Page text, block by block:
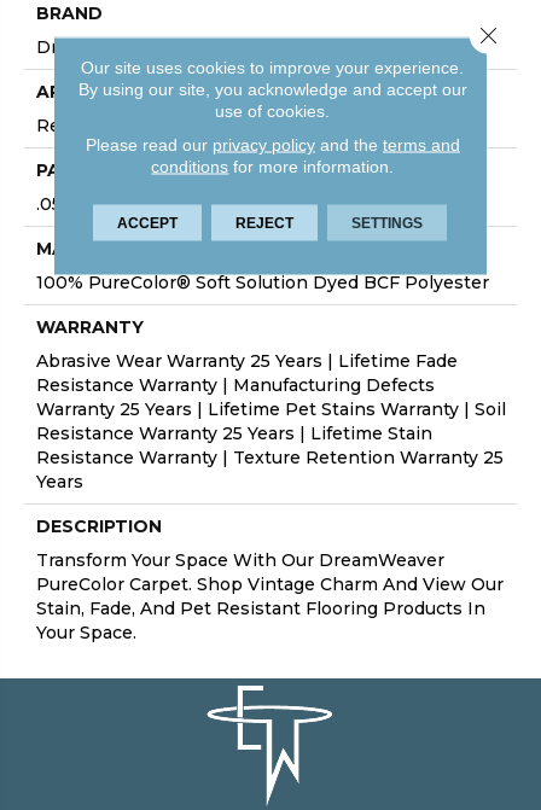
BRAND
Dreamweaver
APPLICATION
Residential
PATTERN REPEAT
.05"W X .05"L
MATERIAL
100% PureColor® Soft Solution Dyed BCF Polyester
WARRANTY
Abrasive Wear Warranty 25 Years | Lifetime Fade
Resistance Warranty | Manufacturing Defects
Warranty 25 Years | Lifetime Pet Stains Warranty | Soil
Resistance Warranty 25 Years | Lifetime Stain
Resistance Warranty | Texture Retention Warranty 25
Years
DESCRIPTION
Transform Your Space With Our DreamWeaver
PureColor Carpet. Shop Vintage Charm And View Our
Stain, Fade, And Pet Resistant Flooring Products In
Your Space.
Our site uses cookies to improve your experience.
By using our site, you acknowledge and accept our
use of cookies.
Please read our privacy policyand the terms and
conditions for more information.
ACCEPT REJECT SETTINGS
Close